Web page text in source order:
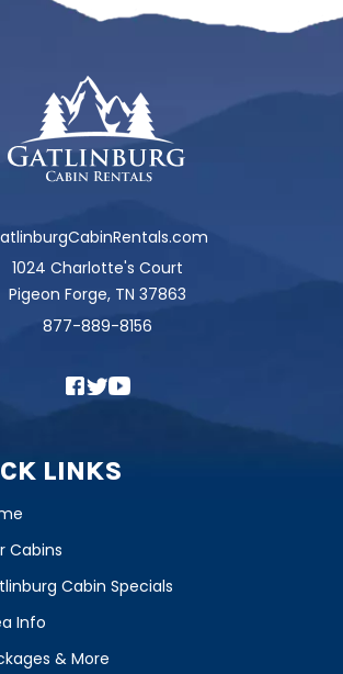
1024 Charlotte's Court
Pigeon Forge, TN 37863
877-889-8156
LINKS
Cabins
Cabin Specials
Info
& More